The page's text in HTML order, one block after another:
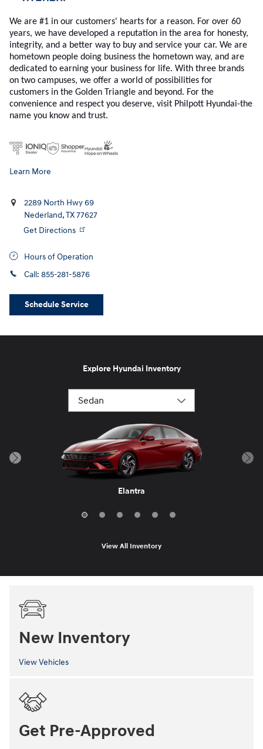
We are #1 in our customers' hearts for a reason. For over 60
years, we have developed a reputation in the area for honesty,
integrity, and a better way to buy and service your car. We are
hometown people doing business the hometown way, and are
dedicated to earning your business for life. With three brands
on two campuses, we offer a world of possibilities for
customers in the Golden Triangle and beyond. For the
convenience and respect you deserve, visit Philpott Hyundai-the
name you know and trust.
Learn More
2289 North Hwy 69
Nederland,TX77627
Get Directions
Hours of Operation
Call: 855-281-5876
Schedule Service
Explore Hyundai Inventory
Elantra
Elantra Hybrid
Elantra N
Sonata
Sonata Hybrid
IONIQ 6
View All Inventory
New Inventory
View Vehicles
Get Pre-Approved